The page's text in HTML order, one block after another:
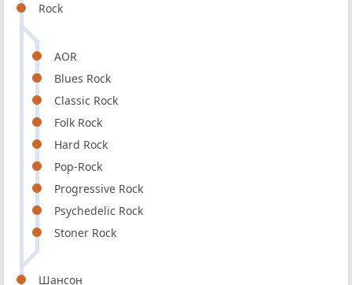
Rock
AOR
Blues Rock
Classic Rock
Folk Rock
Hard Rock
Pop-Rock
Progressive Rock
Psychedelic Rock
Stoner Rock
Шансон